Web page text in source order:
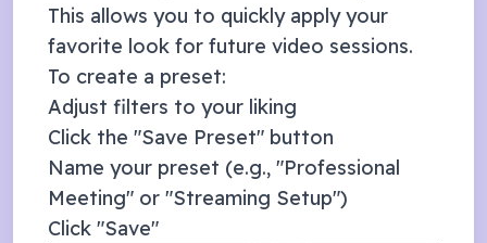
This allows you to quickly apply your
favorite look for future video sessions.
To create a preset:
Adjust filters to your liking
Click the "Save Preset" button
Name your preset (e.g., "Professional
Meeting" or "Streaming Setup")
Click "Save"